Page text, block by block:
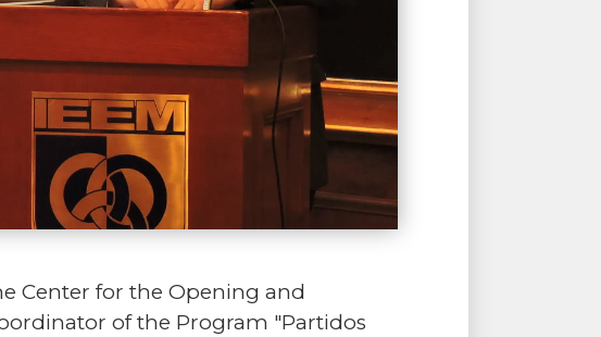
Center for the Opening and
of the Program "Partidos